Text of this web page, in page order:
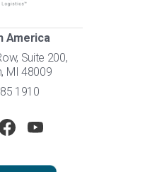
America
Suite 200,
MI 48009
1910